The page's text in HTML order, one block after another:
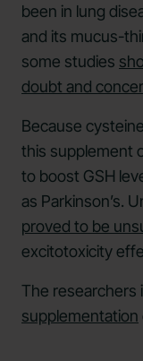
been in lung
and its mucus-
some studies
doubt and
Because
this supplement
to boost GSH
as Parkinson’s.
proved to be
excitotoxicity
The researchers
supplementation